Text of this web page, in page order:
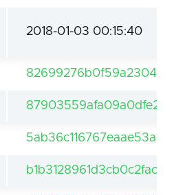
2018-01-03 00:15:40